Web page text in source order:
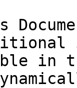
in